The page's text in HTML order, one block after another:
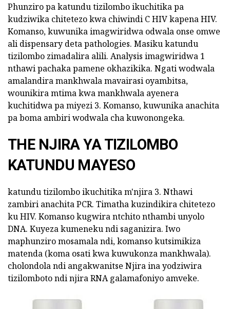
Phunziro pa katundu tizilombo ikuchitika pa
kudziwika chitetezo kwa chiwindi C HIV kapena HIV.
Komanso, kuwunika imagwiridwa odwala onse omwe
ali dispensary deta pathologies. Masiku katundu
tizilombo zimadalira alili. Analysis imagwiridwa 1
nthawi pachaka pamene okhazikika. Ngati wodwala
amalandira mankhwala mavairasi oyambitsa,
wounikira mtima kwa mankhwala ayenera
kuchitidwa pa miyezi 3. Komanso, kuwunika anachita
pa boma ambiri wodwala cha kuwonongeka.
THE NJIRA YA TIZILOMBO
KATUNDU MAYESO
katundu tizilombo ikuchitika m'njira 3. Nthawi
zambiri anachita PCR. Timatha kuzindikira chitetezo
ku HIV. Komanso kugwira ntchito nthambi unyolo
DNA. Kuyeza kumeneku ndi saganizira. Iwo
maphunziro mosamala ndi, komanso kutsimikiza
matenda (koma osati kwa kuwukonza mankhwala).
cholondola ndi angakwanitse Njira ina yodziwira
tizilomboto ndi njira RNA galamafoniyo amveke.